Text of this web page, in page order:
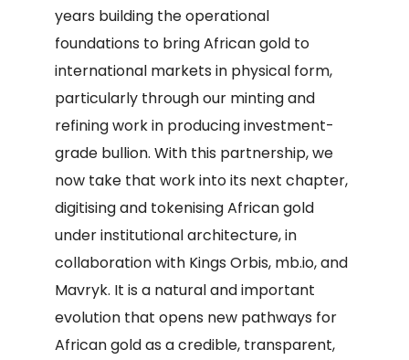
years building the operational
foundations to bring African gold to
international markets in physical form,
particularly through our minting and
refining work in producing investment-
grade bullion. With this partnership, we
now take that work into its next chapter,
digitising and tokenising African gold
under institutional architecture, in
collaboration with Kings Orbis, mb.io, and
Mavryk. It is a natural and important
evolution that opens new pathways for
African gold as a credible, transparent,